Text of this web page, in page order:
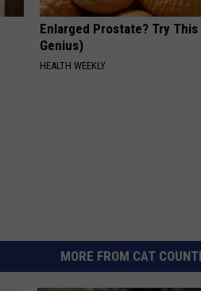
Enlarged Prostate? Try
Genius)
HEALTH WEEKLY
MORE FROM CAT